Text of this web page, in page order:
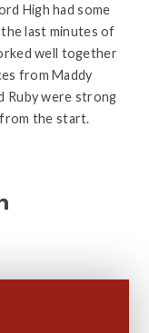
High had some
last minutes of
well together
from Maddy
Ruby were strong
the start.